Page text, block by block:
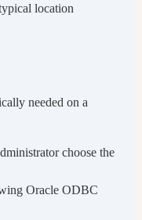
location
needed on a
choose the
Oracle ODBC